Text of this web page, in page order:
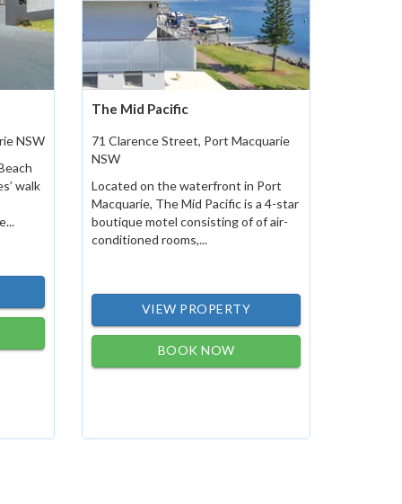
NSW
walk
The Mid Pacific
71 Clarence Street, Port Macquarie
NSW
Located on the waterfront in Port
Macquarie, The Mid Pacific is a 4-star
boutique motel consisting of of air-
conditioned rooms,...
VIEW PROPERTY
BOOK NOW